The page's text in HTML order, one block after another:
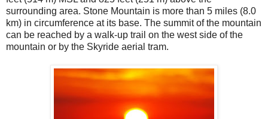
surrounding area. Stone Mountain is more than 5 miles (8.0
km) in circumference at its base. The summit of the mountain
can be reached by a walk-up trail on the west side of the
mountain or by the Skyride aerial tram.